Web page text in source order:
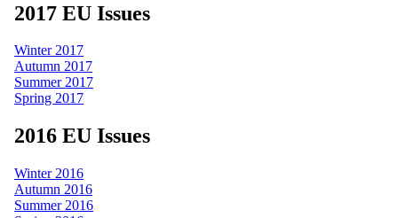
2017 EU Issues
Winter 2017
Autumn 2017
Summer 2017
Spring 2017
2016 EU Issues
Winter 2016
Autumn 2016
Summer 2016